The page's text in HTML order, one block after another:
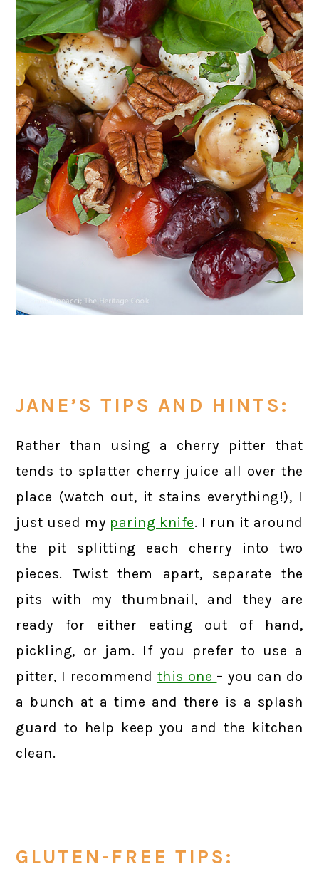
JANE’S TIPS AND HINTS:
Rather than using a cherry pitter that
tends to splatter cherry juice all over the
place (watch out, it stains everything!), I
just used my paring knife. I run it around
the pit splitting each cherry into two
pieces. Twist them apart, separate the
pits with my thumbnail, and they are
ready for either eating out of hand,
pickling, or jam. If you prefer to use a
pitter, I recommend this one – you can do
a bunch at a time and there is a splash
guard to help keep you and the kitchen
clean.
GLUTEN-FREE TIPS: